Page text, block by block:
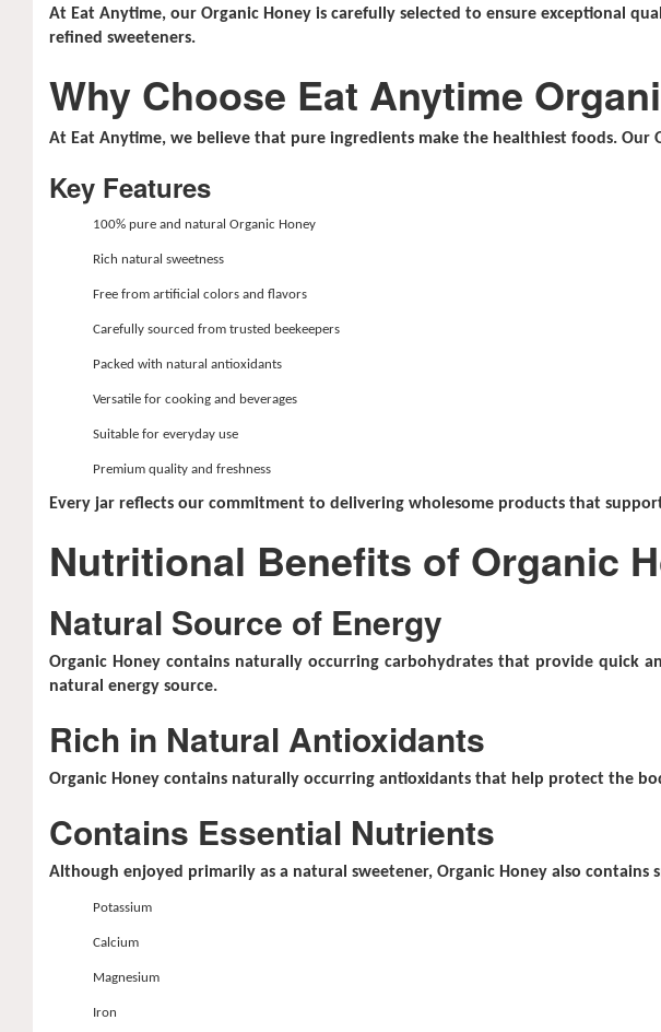
At Eat Anytime, our Organic Honey is carefully selected to ensure exceptional
refined sweeteners.
Why Choose Eat Anytime
At Eat Anytime, we believe that pure ingredients make the healthiest foods.
Key Features
100% pure and natural Organic Honey
Rich natural sweetness
Free from artificial colors and flavors
Carefully sourced from trusted beekeepers
Packed with natural antioxidants
Versatile for cooking and beverages
Suitable for everyday use
Premium quality and freshness
Every jar reflects our commitment to delivering wholesome products that
Nutritional Benefits of Organic
Natural Source of Energy
Organic Honey contains naturally occurring carbohydrates that provide quick
natural energy source.
Rich in Natural Antioxidants
Organic Honey contains naturally occurring antioxidants that help protect the
Contains Essential Nutrients
Although enjoyed primarily as a natural sweetener, Organic Honey also
Potassium
Calcium
Magnesium
Iron